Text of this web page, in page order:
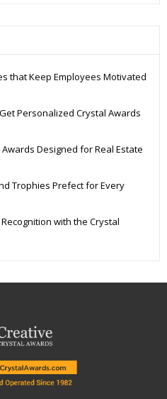
that Keep Employees Motivated
Personalized Crystal Awards
Designed for Real Estate
Trophies Prefect for Every
with the Crystal